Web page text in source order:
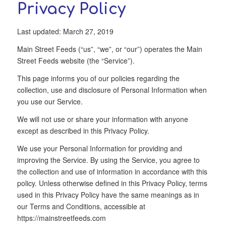
Privacy Policy
Last updated: March 27, 2019
Main Street Feeds (“us”, “we”, or “our”) operates the Main
Street Feeds website (the “Service”).
This page informs you of our policies regarding the
collection, use and disclosure of Personal Information when
you use our Service.
We will not use or share your information with anyone
except as described in this Privacy Policy.
We use your Personal Information for providing and
improving the Service. By using the Service, you agree to
the collection and use of information in accordance with this
policy. Unless otherwise defined in this Privacy Policy, terms
used in this Privacy Policy have the same meanings as in
our Terms and Conditions, accessible at
https://mainstreetfeeds.com